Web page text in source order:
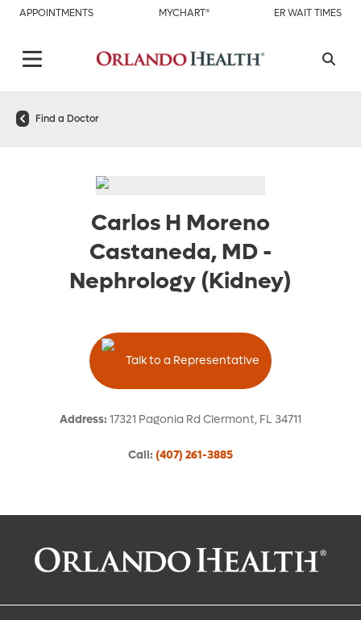
APPOINTMENTS MYCHART® ER WAIT TIMES
Find a Doctor
Carlos H Moreno
Castaneda, MD-
Nephrology (Kidney)
Talk to a Representative
Address:17321 Pagonia Rd Clermont, FL 34711
Call: (407) 261-3885
Request an Appointment With:
Carlos H Moreno Castaneda, MD